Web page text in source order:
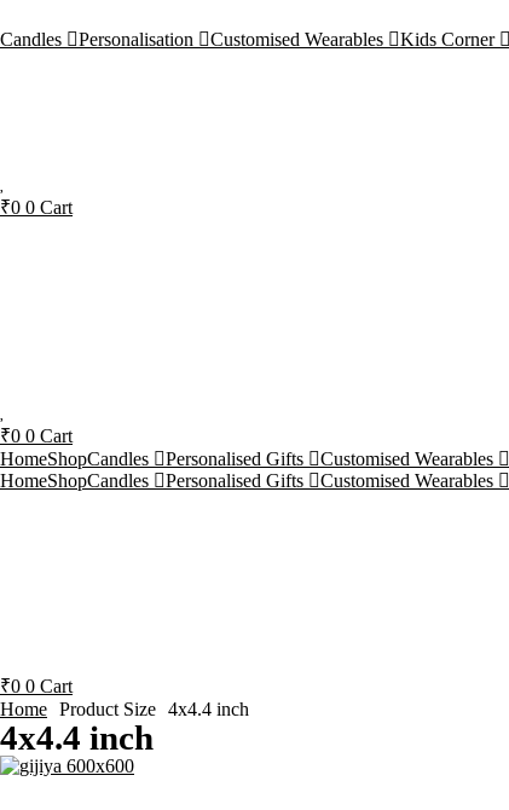
Candles Personalisation Customised Wearables Kids Corner
₹0 0 Cart
₹0 0 Cart
HomeShopCandles Personalised Gifts Customised Wearables
HomeShopCandles Personalised Gifts Customised Wearables
₹0 0 Cart
Home Product Size 4x4.4 inch
4x4.4 inch